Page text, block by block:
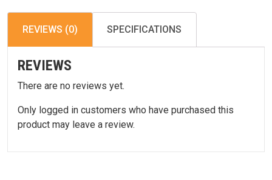
REVIEWS (0) SPECIFICATIONS
REVIEWS
There are no reviews yet.
Only logged in customers who have purchased this
product may leave a review.